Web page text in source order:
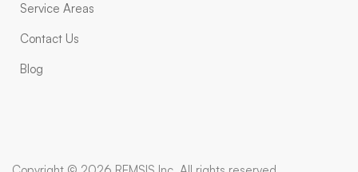
Service Areas
Contact Us
Blog